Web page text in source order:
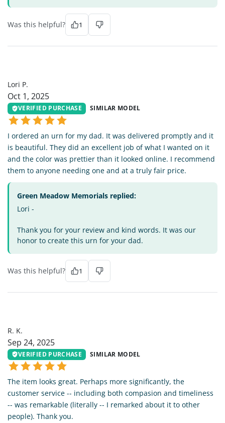
Was this helpful? 1
Lori P.
Oct 1, 2025
VERIFIED PURCHASE SIMILAR MODEL
I ordered an urn for my dad. It was delivered promptly and it
is beautiful. They did an excellent job of what I wanted on it
and the color was prettier than it looked online. I recommend
them to anyone needing one and at a truly fair price.
Green Meadow Memorials replied:
Lori -
Thank you for your review and kind words. It was our
honor to create this urn for your dad.
Was this helpful? 1
R. K.
Sep 24, 2025
VERIFIED PURCHASE SIMILAR MODEL
The item looks great. Perhaps more significantly, the
customer service -- including both compasion and timeliness
-- was remarkable (literally -- I remarked about it to other
people). Thank you.